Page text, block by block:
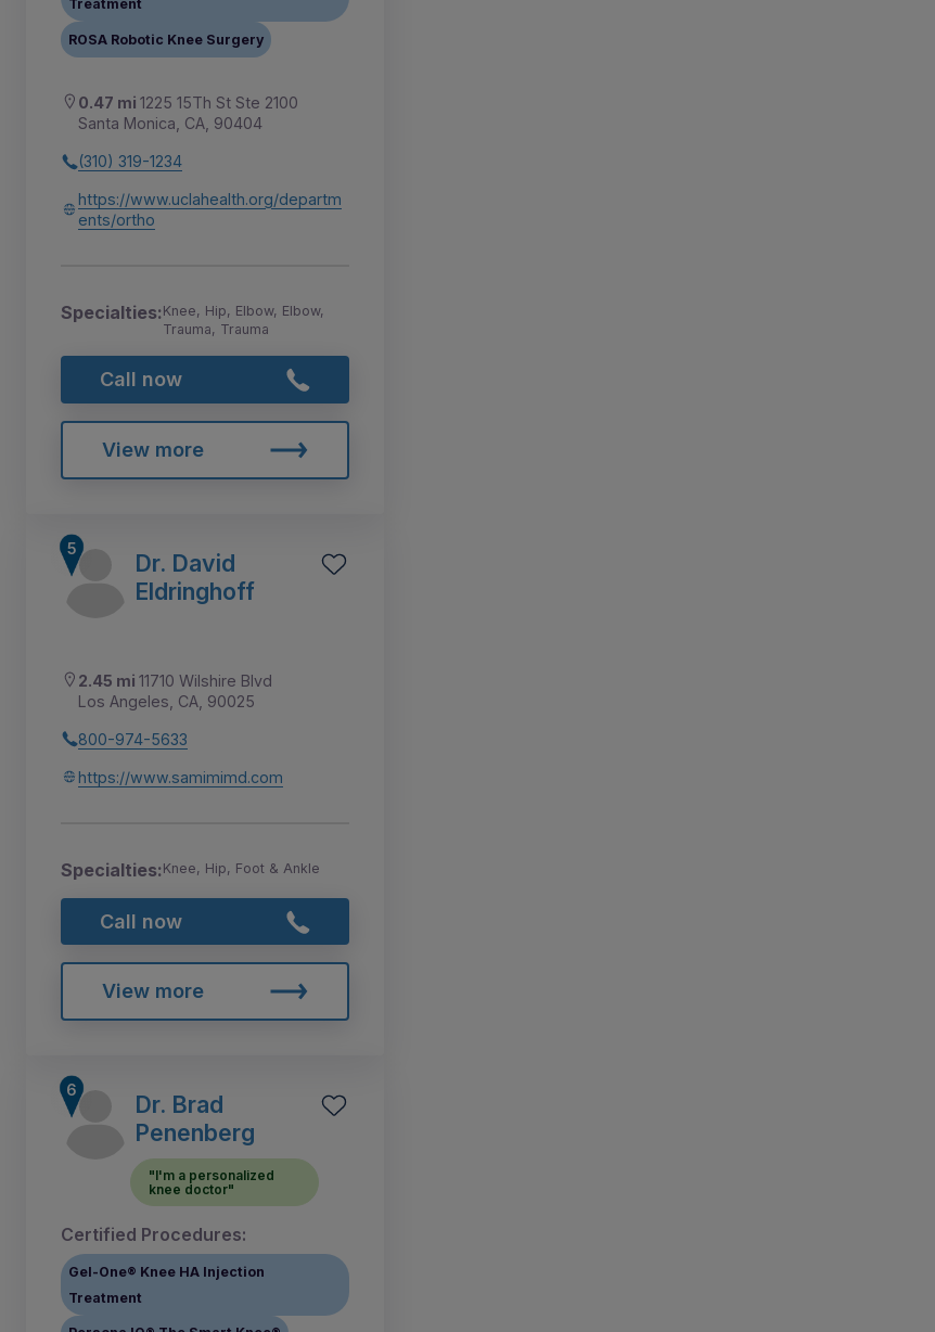
Treatment
ROSA Robotic Knee Surgery
0.47 mi 1225 15Th St Ste 2100
Santa Monica, CA, 90404
(310) 319-1234
https://www.uclahealth.org/departm
ents/ortho
Specialties:Knee, Hip, Elbow, Elbow,
Trauma, Trauma
Call now
View more
Dr. David
Eldringhoff
2.45 mi 11710 Wilshire Blvd
Los Angeles, CA, 90025
800-974-5633
https://www.samimimd.com
Specialties:Knee, Hip, Foot & Ankle
Call now
View more
Dr. Brad
Penenberg
"I'm a personalized
knee doctor"
Certified Procedures:
Gel-One® Knee HA Injection
Treatment